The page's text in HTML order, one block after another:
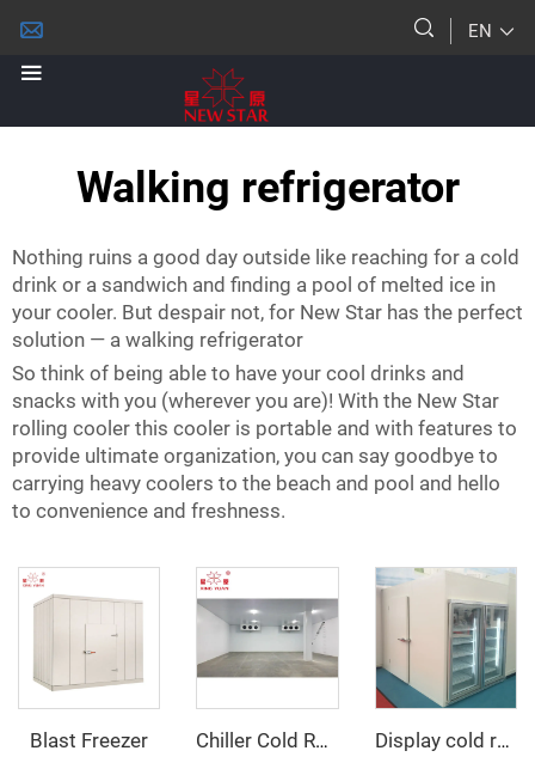
EN
Walking refrigerator
Nothing ruins a good day outside like reaching for a cold
drink or a sandwich and finding a pool of melted ice in
your cooler. But despair not, for New Star has the perfect
solution — a walking refrigerator
So think of being able to have your cool drinks and
snacks with you (wherever you are)! With the New Star
rolling cooler this cooler is portable and with features to
provide ultimate organization, you can say goodbye to
carrying heavy coolers to the beach and pool and hello
to convenience and freshness.
Blast Freezer Chiller Cold Room Display cold room with glass door